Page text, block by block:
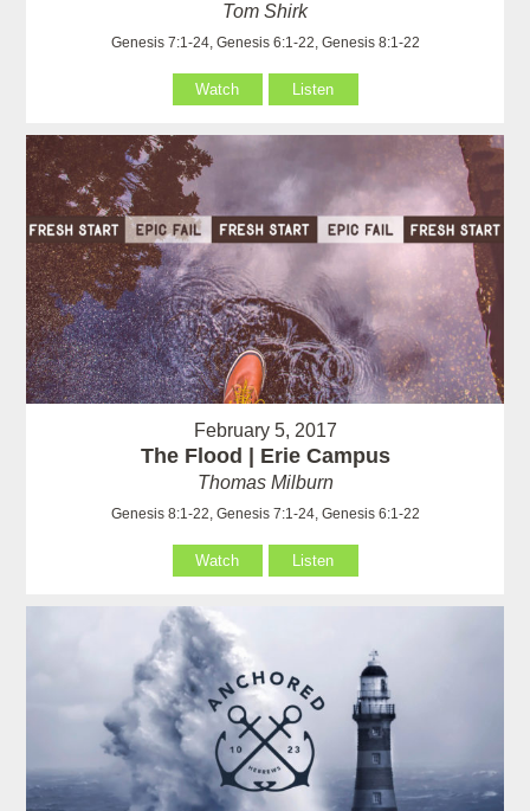
Tom Shirk
Genesis 7:1-24, Genesis 6:1-22, Genesis 8:1-22
Watch Listen
February 5, 2017
The Flood | Erie Campus
Thomas Milburn
Genesis 8:1-22, Genesis 7:1-24, Genesis 6:1-22
Watch Listen